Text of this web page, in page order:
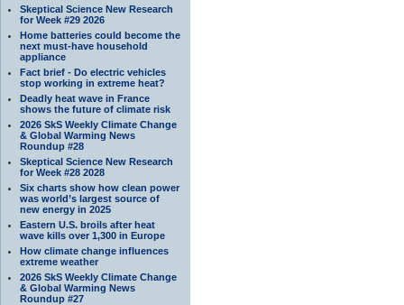
Skeptical Science New Research
for Week #29 2026
Home batteries could become the
next must-have household
appliance
Fact brief - Do electric vehicles
stop working in extreme heat?
Deadly heat wave in France
shows the future of climate risk
2026 SkS Weekly Climate Change
& Global Warming News
Roundup #28
Skeptical Science New Research
for Week #28 2028
Six charts show how clean power
was world’s largest source of
new energy in 2025
Eastern U.S. broils after heat
wave kills over 1,300 in Europe
How climate change influences
extreme weather
2026 SkS Weekly Climate Change
& Global Warming News
Roundup #27